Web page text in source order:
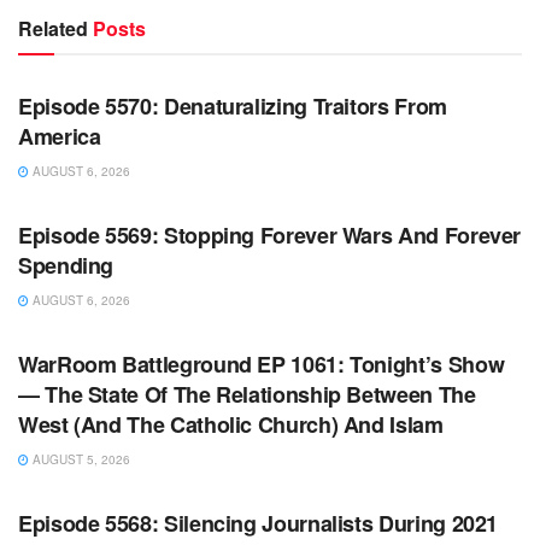
Related Posts
WARROOM
Episode 5570: Denaturalizing Traitors From
America
AUGUST 6, 2026
WARROOM FULL EPISODES | STEPHEN K. BANNON’S
Episode 5569: Stopping Forever Wars And Forever
Spending
AUGUST 6, 2026
WARROOM FULL EPISODES | STEPHEN K. BANNON’S
WarRoom Battleground EP 1061: Tonight’s Show
— The State Of The Relationship Between The
West (And The Catholic Church) And Islam
AUGUST 5, 2026
WARROOM FULL EPISODES | STEPHEN K. BANNON’S
Episode 5568: Silencing Journalists During 2021